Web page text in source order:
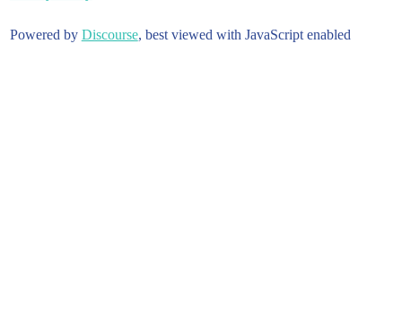
Powered by Discourse, best viewed with JavaScript enabled